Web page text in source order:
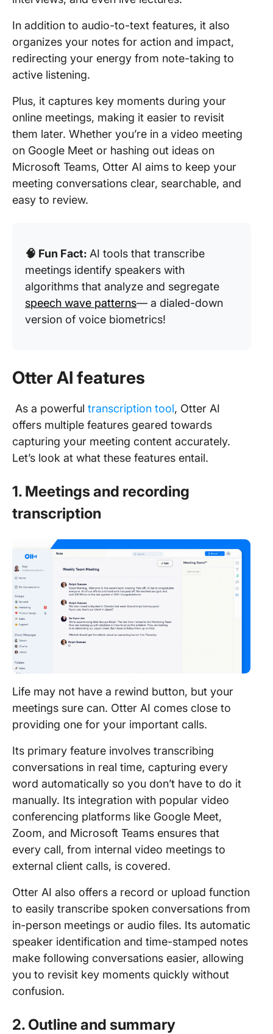
In addition to audio-to-text features, it also
organizes your notes for action and impact,
redirecting your energy from note-taking to
active listening.
Plus, it captures key moments during your
online meetings, making it easier to revisit
them later. Whether you’re in a video meeting
on Google Meet or hashing out ideas on
Microsoft Teams, Otter AI aims to keep your
meeting conversations clear, searchable, and
easy to review.
🧠 Fun Fact: AI tools that transcribe
meetings identify speakers with
algorithms that analyze and segregate
speech wave patterns— a dialed-down
version of voice biometrics!
Otter AI features
As a powerful transcription tool, Otter AI
offers multiple features geared towards
capturing your meeting content accurately.
Let’s look at what these features entail.
1. Meetings and recording
transcription
Life may not have a rewind button, but your
meetings sure can. Otter AI comes close to
providing one for your important calls.
Its primary feature involves transcribing
conversations in real time, capturing every
word automatically so you don’t have to do it
manually. Its integration with popular video
conferencing platforms like Google Meet,
Zoom, and Microsoft Teams ensures that
every call, from internal video meetings to
external client calls, is covered.
Otter AI also offers a record or upload function
to easily transcribe spoken conversations from
in-person meetings or audio files. Its automatic
speaker identification and time-stamped notes
make following conversations easier, allowing
you to revisit key moments quickly without
confusion.
2. Outline and summary